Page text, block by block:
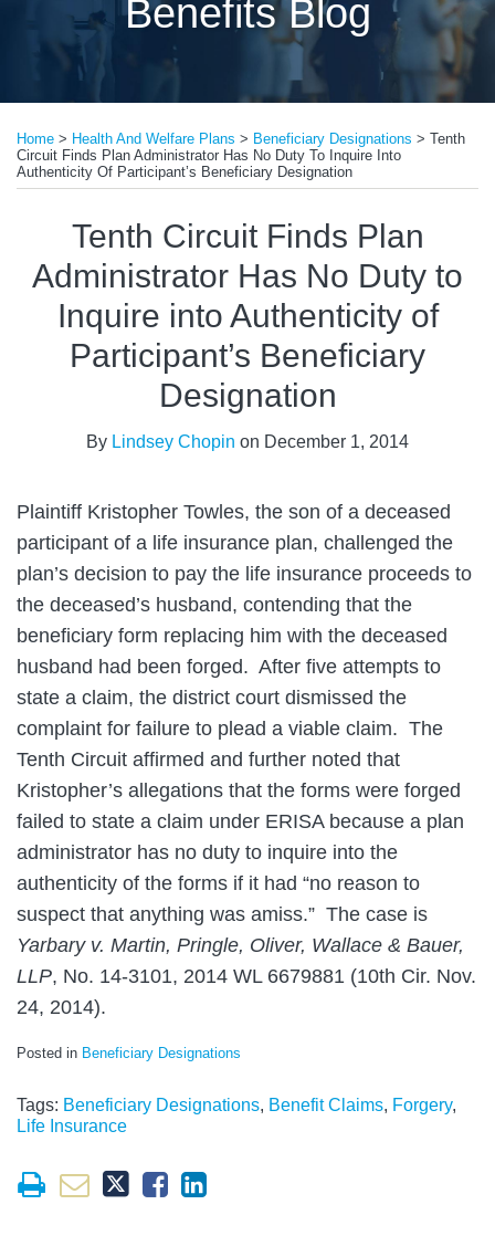
Benefits Blog
Home > Health And Welfare Plans > Beneficiary Designations > Tenth
Circuit Finds Plan Administrator Has No Duty To Inquire Into
Authenticity Of Participant’s Beneficiary Designation
Tenth Circuit Finds Plan
Administrator Has No Duty to
Inquire into Authenticity of
Participant’s Beneficiary
Designation
By Lindsey Chopin on December 1, 2014
Plaintiff Kristopher Towles, the son of a deceased
participant of a life insurance plan, challenged the
plan’s decision to pay the life insurance proceeds to
the deceased’s husband, contending that the
beneficiary form replacing him with the deceased
husband had been forged. After five attempts to
state a claim, the district court dismissed the
complaint for failure to plead a viable claim. The
Tenth Circuit affirmed and further noted that
Kristopher’s allegations that the forms were forged
failed to state a claim under ERISA because a plan
administrator has no duty to inquire into the
authenticity of the forms if it had “no reason to
suspect that anything was amiss.” The case is
Yarbary v. Martin, Pringle, Oliver, Wallace & Bauer,
LLP, No. 14-3101, 2014 WL 6679881 (10th Cir. Nov.
24, 2014).
Posted in Beneficiary Designations
Tags: Beneficiary Designations, Benefit Claims, Forgery,
Life Insurance
this
post
this
post
this
post
this
post
LinkedIn